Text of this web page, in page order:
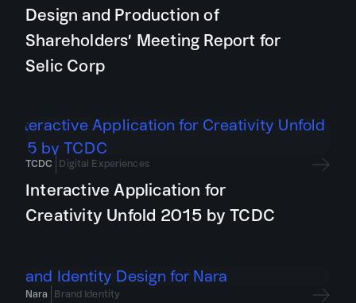
Design and Production of
Shareholders’ Meeting Report for
Selic Corp
TCDC Digital Experiences
Interactive Application for
Creativity Unfold 2015 by TCDC
Nara Brand Identity